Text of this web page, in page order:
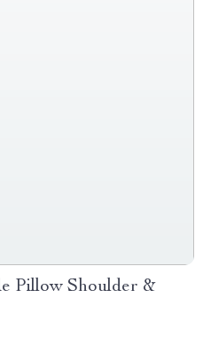
Pillow Shoulder &